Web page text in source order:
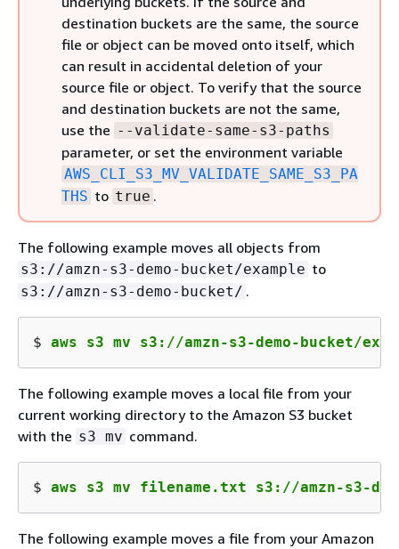
destination buckets are the same, the source
file or object can be moved onto itself, which
can result in accidental deletion of your
source file or object. To verify that the source
and destination buckets are not the same,
use the --validate-same-s3-paths
parameter, or set the environment variable
AWS_CLI_S3_MV_VALIDATE_SAME_S3_PA
THS to true .
The following example moves all objects from
s3://amzn-s3-demo-bucket/example to
s3://amzn-s3-demo-bucket/ .
$ aws s3 mv s3://amzn-s3-demo-bucket/
The following example moves a local file from your
current working directory to the Amazon S3 bucket
with the s3 mv command.
$ aws s3 mv filename.txt s3://amzn-s3-
The following example moves a file from your Amazon